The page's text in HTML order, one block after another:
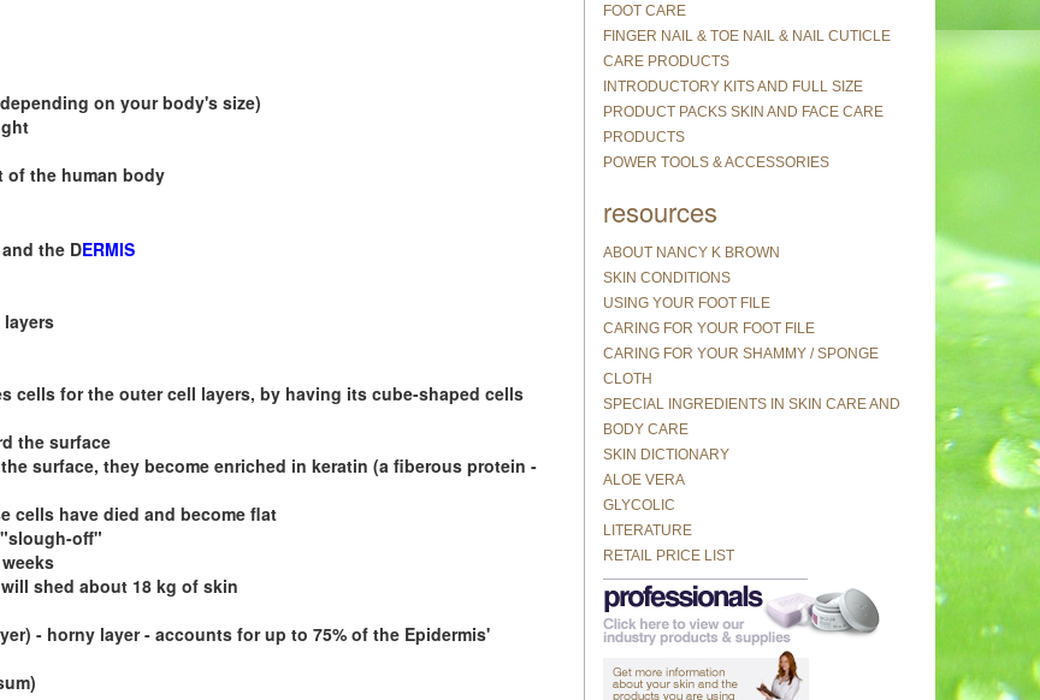
on your body's size)
of the human body
and the DERMIS
cells for the outer cell layers, by having its cube-shaped cells
the surface
surface, they become enriched in keratin (a fiberous protein -
cells have died and become flat
off"
shed about 18 kg of skin
- horny layer - accounts for up to 75% of the Epidermis'
FOOT CARE
FINGER NAIL & TOE NAIL & NAIL CUTICLE
CARE PRODUCTS
INTRODUCTORY KITS AND FULL SIZE
PRODUCT PACKS SKIN AND FACE CARE
PRODUCTS
POWER TOOLS & ACCESSORIES
resources
ABOUT NANCY K BROWN
SKIN CONDITIONS
USING YOUR FOOT FILE
CARING FOR YOUR FOOT FILE
CARING FOR YOUR SHAMMY / SPONGE
CLOTH
SPECIAL INGREDIENTS IN SKIN CARE AND
BODY CARE
SKIN DICTIONARY
ALOE VERA
GLYCOLIC
LITERATURE
RETAIL PRICE LIST